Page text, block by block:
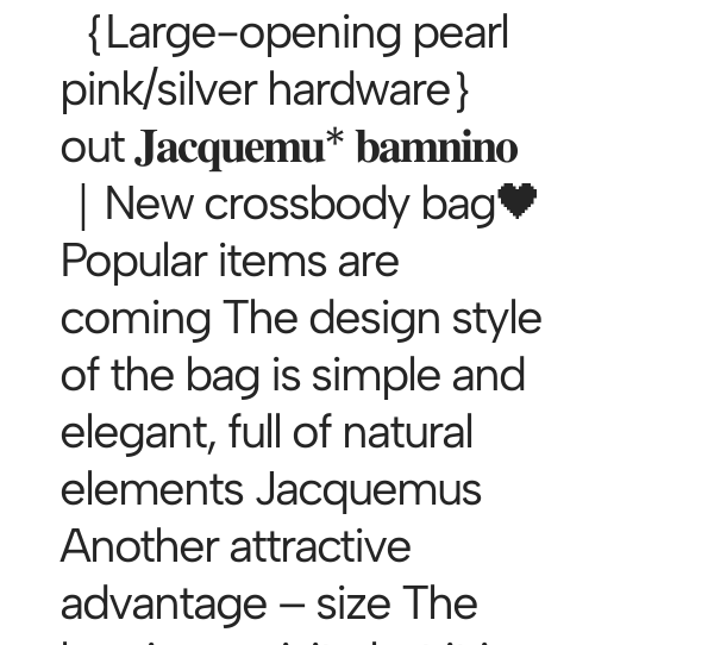
｛Large-opening pearl
pink/silver hardware｝
out 𝐉𝐚𝐜𝐪𝐮𝐞𝐦𝐮* 𝐛𝐚𝐦𝐧𝐢𝐧𝐨
｜New crossbody bag🖤
Popular items are
coming The design style
of the bag is simple and
elegant, full of natural
elements Jacquemus
Another attractive
advantage – size The